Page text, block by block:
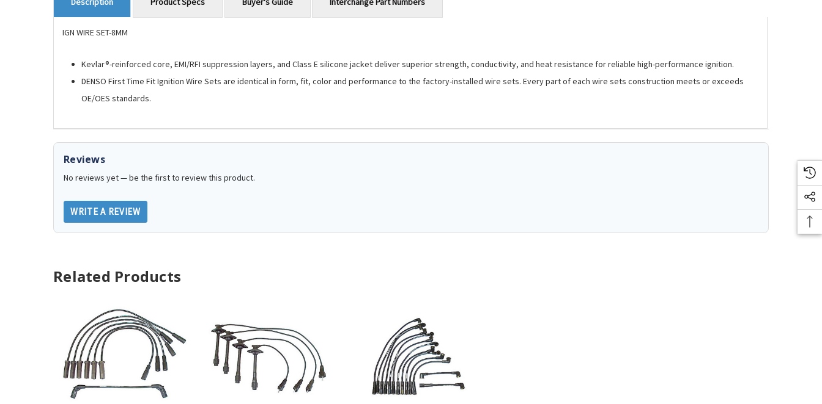
IGN WIRE SET-8MM
Kevlar®-reinforced core, EMI/RFI suppression layers, and Class E silicone jacket deliver superior strength, conductivity, and heat resistance for reliable high-performance ignition.
DENSO First Time Fit Ignition Wire Sets are identical in form, fit, color and performance to the factory-installed wire sets. Every part of each wire sets construction meets or exceeds
OE/OES standards.
Reviews
No reviews yet — be the first to review this product.
WRITE A REVIEW
Related Products